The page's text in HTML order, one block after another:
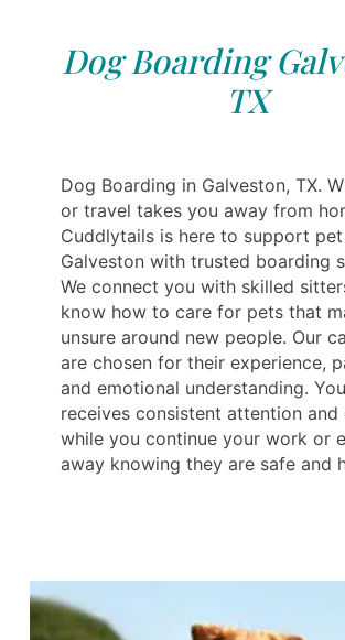
Dog Boarding
TX
Dog Boarding in Galveston, TX.
or travel takes you away from
Cuddlytails is here to support
Galveston with trusted boarding
We connect you with skilled
know how to care for pets that
unsure around new people. Our
are chosen for their experience,
and emotional understanding.
receives consistent attention
while you continue your work or
away knowing they are safe and